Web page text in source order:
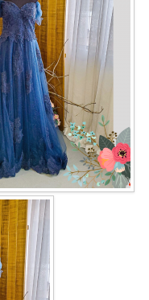
COLLECTION